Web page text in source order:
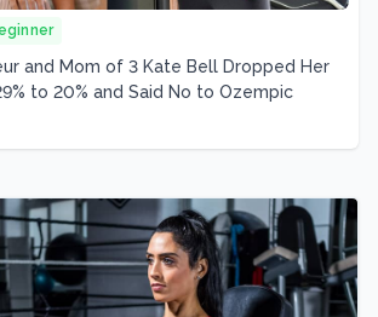
and Mom of 3 Kate Bell Dropped Her
to 20% and Said No to Ozempic